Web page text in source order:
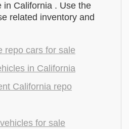
in California . Use the
related inventory and
repo cars for sale
in California
California repo
for sale